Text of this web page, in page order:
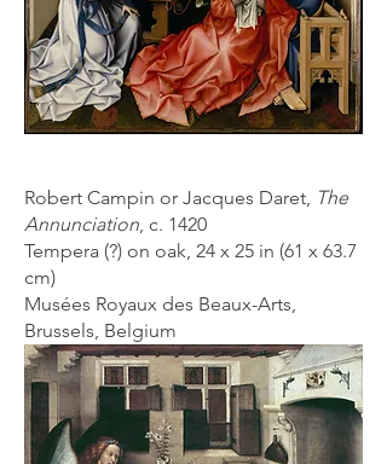
Robert Campin or Jacques Daret, The
Annunciation, c. 1420
Tempera (?) on oak, 24 x 25 in (61 x 63.7
cm)
Musées Royaux des Beaux-Arts,
Brussels, Belgium